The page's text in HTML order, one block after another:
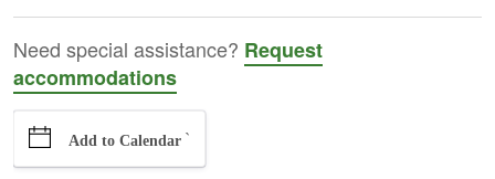
Need special assistance? Request
accommodations
Add to Calendar `